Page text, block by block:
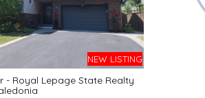
NEW LISTING
- Royal Lepage State Realty